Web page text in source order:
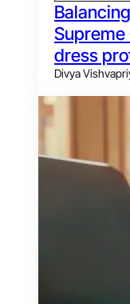
dress
Divya